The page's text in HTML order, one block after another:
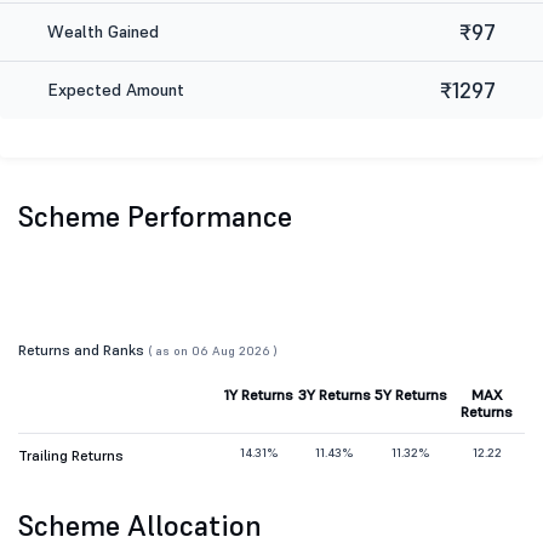
Wealth Gained ₹97
Expected Amount ₹1297
Scheme Performance
Returns and Ranks ( as on 06 Aug 2026 )
1Y Returns 3Y Returns 5Y Returns
MAX
Returns
Trailing Returns 14.31% 11.43% 11.32% 12.22
Scheme Allocation